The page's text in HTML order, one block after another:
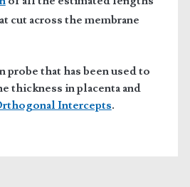
cut across the membrane
probe that has been used to
thickness in placenta and
Intercepts.